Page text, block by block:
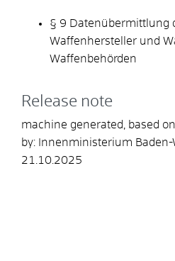
§ 9 Datenübermittlung
Waffenhersteller und
Waffenbehörden
Release note
machine generated, based
by: Innenministerium Baden-
21.10.2025